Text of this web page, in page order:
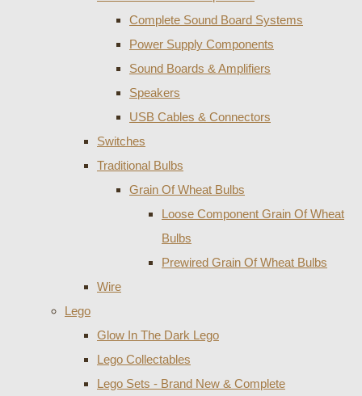
Complete Sound Board Systems
Power Supply Components
Sound Boards & Amplifiers
Speakers
USB Cables & Connectors
Switches
Traditional Bulbs
Grain Of Wheat Bulbs
Loose Component Grain Of Wheat
Bulbs
Prewired Grain Of Wheat Bulbs
Wire
Lego
Glow In The Dark Lego
Lego Collectables
Lego Sets - Brand New & Complete